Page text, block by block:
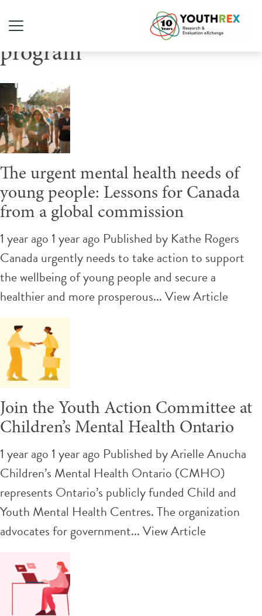
Tag Archive: mental health
program
The urgent mental health needs of
young people: Lessons for Canada
from a global commission
1 year ago 1 year ago Published by Kathe Rogers
Canada urgently needs to take action to support
the wellbeing of young people and secure a
healthier and more prosperous...View Article
Join the Youth Action Committee at
Children’s Mental Health Ontario
1 year ago 1 year ago Published byArielle Anucha
Children’s Mental Health Ontario (CMHO)
represents Ontario’s publicly funded Child and
Youth Mental Health Centres. The organization
advocates for government...View Article